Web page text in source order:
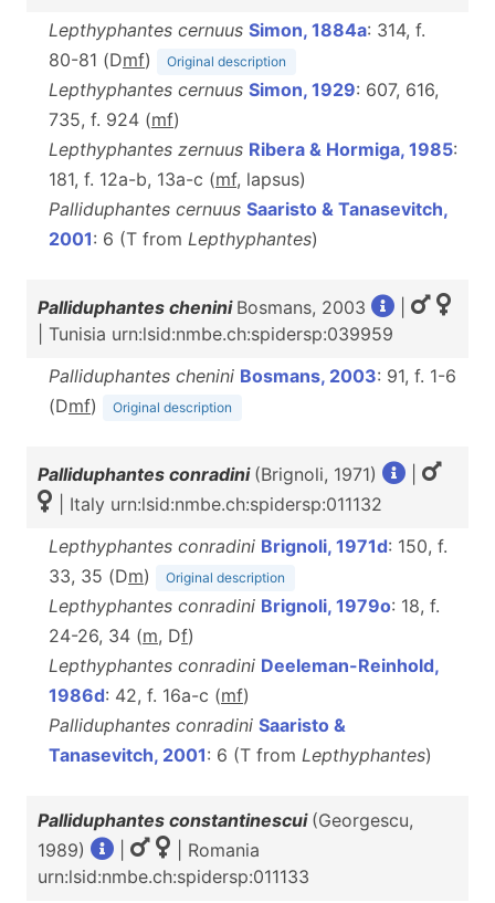
Lepthyphantes cernuus Simon, 1884a: 314, f.
80-81 (Dmf) Original description
Lepthyphantes cernuus Simon, 1929: 607, 616,
735, f. 924 (mf)
Lepthyphantes zernuus Ribera & Hormiga, 1985:
181, f. 12a-b, 13a-c (mf, lapsus)
Palliduphantes cernuus Saaristo & Tanasevitch,
2001: 6 (T from Lepthyphantes)
Palliduphantes chenini Bosmans, 2003
| Tunisia urn:lsid:nmbe.ch:spidersp:039959
Palliduphantes chenini Bosmans, 2003: 91, f. 1-6
(Dmf) Original description
Palliduphantes conradini (Brignoli, 1971)
| Italy urn:lsid:nmbe.ch:spidersp:011132
Lepthyphantes conradini Brignoli, 1971d: 150, f.
33, 35 (Dm) Original description
Lepthyphantes conradini Brignoli, 1979o: 18, f.
24-26, 34 (m, Df)
Lepthyphantes conradini Deeleman-Reinhold,
1986d: 42, f. 16a-c (mf)
Palliduphantes conradini Saaristo &
Tanasevitch, 2001: 6 (T from Lepthyphantes)
Palliduphantes constantinescui (Georgescu,
1989)
| Romania
urn:lsid:nmbe.ch:spidersp:011133